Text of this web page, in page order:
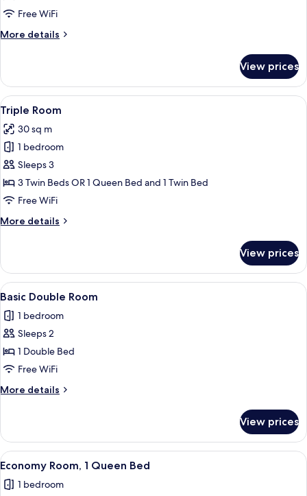
Room,
View
Free WiFi
More details
More
Double
Room,
City
View
View prices
View
all
photos
for
Triple
Room
A hotel room with two beds, a desk,
6
Triple Room
30 sq m
1 bedroom
Sleeps 3
3 Twin Beds OR 1 Queen Bed and 1 Twin Bed
Free WiFi
More details
More
Room
View prices
View
all
photos
for
Basic
Double
Room
A hotel room with a large bed, a
6
Basic Double Room
1 bedroom
Sleeps 2
1 Double Bed
Free WiFi
More details
More
Double
Room
View prices
View
all
photos
A hotel room with a large bed, two
5
Economy Room, 1 Queen Bed
1 bedroom